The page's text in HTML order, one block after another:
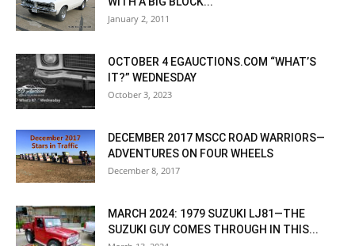
January 2, 2011
OCTOBER 4 EGAUCTIONS.COM “WHAT’S
IT?” WEDNESDAY
October 3, 2023
DECEMBER 2017 MSCC ROAD WARRIORS—
ADVENTURES ON FOUR WHEELS
December 8, 2017
MARCH 2024: 1979 SUZUKI LJ81—THE
SUZUKI GUY COMES THROUGH IN THIS...